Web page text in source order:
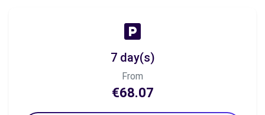
7 day(s)
From
€68.07